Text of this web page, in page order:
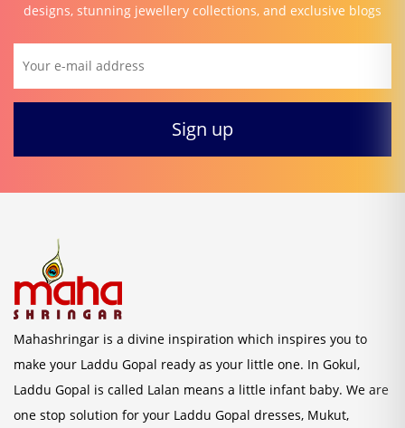
designs, stunning jewellery collections, and exclusive blogs
Mahashringar is a divine inspiration which inspires you to
make your Laddu Gopal ready as your little one. In Gokul,
Laddu Gopal is called Lalan means a little infant baby. We are
one stop solution for your Laddu Gopal dresses, Mukut,